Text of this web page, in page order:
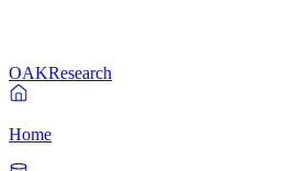
OAKResearch
Home